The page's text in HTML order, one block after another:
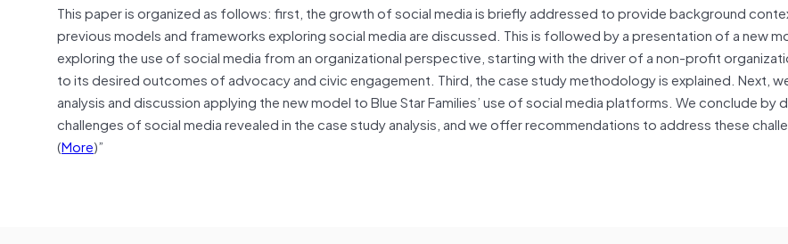
This paper is organized as follows: first, the growth of social media is briefly addressed to provide background
previous models and frameworks exploring social media are discussed. This is followed by a presentation of a new
exploring the use of social media from an organizational perspective, starting with the driver of a non-profit
to its desired outcomes of advocacy and civic engagement. Third, the case study methodology is explained. Next,
analysis and discussion applying the new model to Blue Star Families’ use of social media platforms. We conclude by
challenges of social media revealed in the case study analysis, and we offer recommendations to address these
(More)”